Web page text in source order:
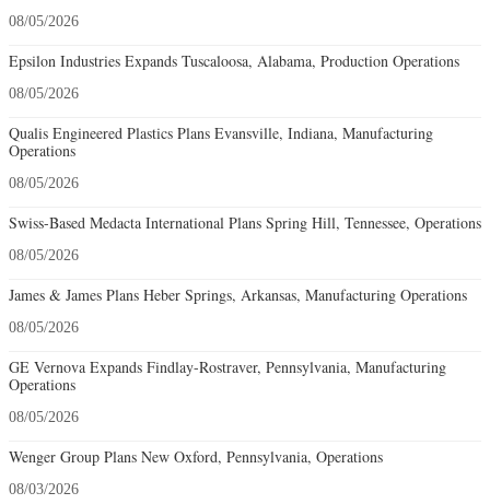
08/05/2026
Epsilon Industries Expands Tuscaloosa, Alabama, Production Operations
08/05/2026
Qualis Engineered Plastics Plans Evansville, Indiana, Manufacturing
Operations
08/05/2026
Swiss-Based Medacta International Plans Spring Hill, Tennessee, Operations
08/05/2026
James & James Plans Heber Springs, Arkansas, Manufacturing Operations
08/05/2026
GE Vernova Expands Findlay-Rostraver, Pennsylvania, Manufacturing
Operations
08/05/2026
Wenger Group Plans New Oxford, Pennsylvania, Operations
08/03/2026